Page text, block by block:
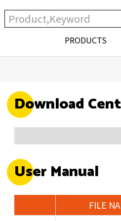
PRODUCTS
Download
User Manual
FILE